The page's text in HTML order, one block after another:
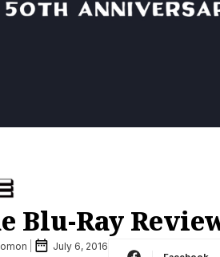
Blu-Ray
July 6, 2016